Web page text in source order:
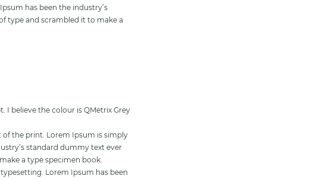
has been the industry’s
type and scrambled it to make a
I believe the colour is QMetrix Grey
the print. Lorem Ipsum is simply
standard dummy text ever
a type specimen book.
Lorem Ipsum has been